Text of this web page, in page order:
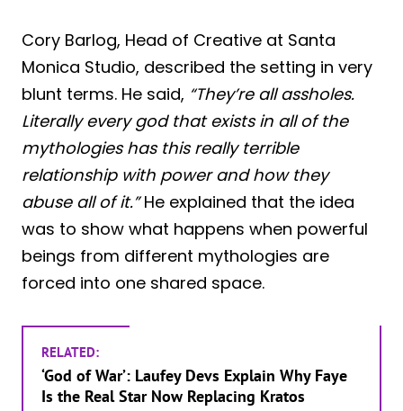
Cory Barlog, Head of Creative at Santa
Monica Studio, described the setting in very
blunt terms. He said, “They’re all assholes.
Literally every god that exists in all of the
mythologies has this really terrible
relationship with power and how they
abuse all of it.”He explained that the idea
was to show what happens when powerful
beings from different mythologies are
forced into one shared space.
RELATED:
‘God of War’: Laufey Devs Explain Why Faye
Is the Real Star Now Replacing Kratos